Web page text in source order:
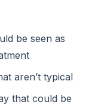
be seen as
aren’t typical
that could be